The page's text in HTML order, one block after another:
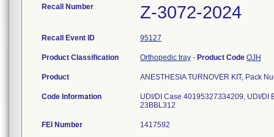
Recall Number Z-3072-2024
Recall Event ID 95127
Product Classification Orthopedic tray - Product Code OJH
Product ANESTHESIA TURNOVER KIT, Pack
Code Information
UDI/DI Case 40195327334209, UDI/DI
FEI Number